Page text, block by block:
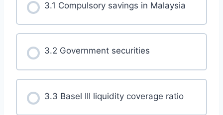
3.1 Compulsory savings in Malaysia
3.2 Government securities
3.3 Basel III liquidity coverage ratio